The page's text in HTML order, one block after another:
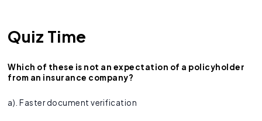
Quiz Time
Which of these is not an expectation of a policyholder
from an insurance company?
a). Faster document verification